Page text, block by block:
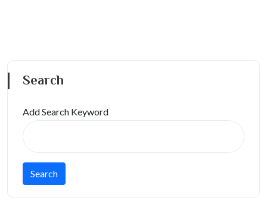
Search
Add Search Keyword